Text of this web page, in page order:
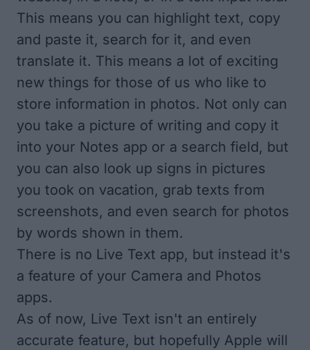
This means you can highlight text, copy
and paste it, search for it, and even
translate it. This means a lot of exciting
new things for those of us who like to
store information in photos. Not only can
you take a picture of writing and copy it
into your Notes app or a search field, but
you can also look up signs in pictures
you took on vacation, grab texts from
screenshots, and even search for photos
by words shown in them.
There is no Live Text app, but instead it's
a feature of your Camera and Photos
apps.
As of now, Live Text isn't an entirely
accurate feature, but hopefully Apple will